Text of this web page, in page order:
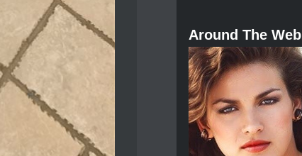
Around The Web